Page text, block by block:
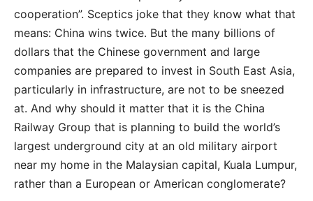
cooperation”. Sceptics joke that they know what that
means: China wins twice. But the many billions of
dollars that the Chinese government and large
companies are prepared to invest in South East Asia,
particularly in infrastructure, are not to be sneezed
at. And why should it matter that it is the China
Railway Group that is planning to build the world’s
largest underground city at an old military airport
near my home in the Malaysian capital, Kuala Lumpur,
rather than a European or American conglomerate?